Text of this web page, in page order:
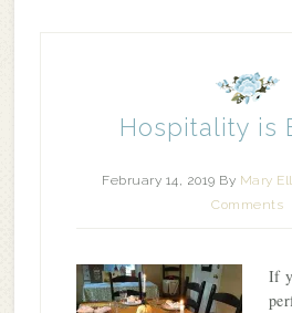
Hospitality is
February 14, 2019 By Mary
Comments
If